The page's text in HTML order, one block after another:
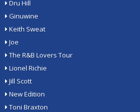
Dru Hill
Ginuwine
Keith Sweat
Joe
The R&B Lovers Tour
Lionel Richie
Jill Scott
New Edition
Toni Braxton